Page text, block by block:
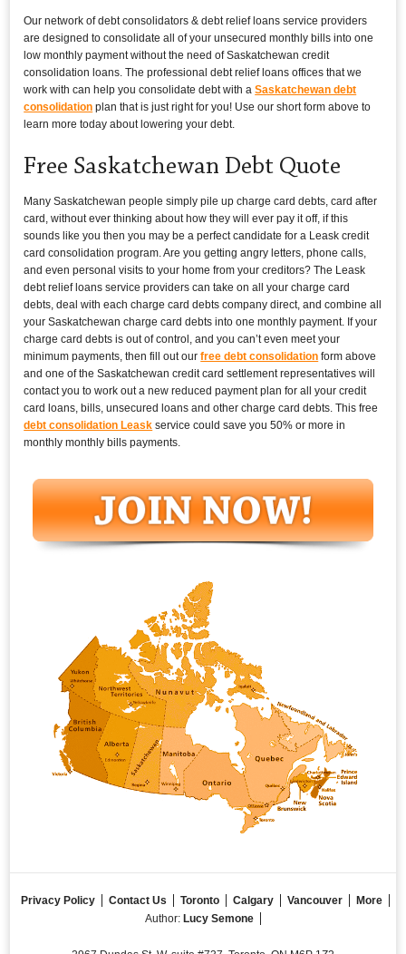
Our network of debt consolidators & debt relief loans service providers
are designed to consolidate all of your unsecured monthly bills into one
low monthly payment without the need of Saskatchewan credit
consolidation loans. The professional debt relief loans offices that we
work with can help you consolidate debt with aSaskatchewan debt
consolidation plan that is just right for you! Use our short form above to
learn more today about lowering your debt.
Free Saskatchewan Debt Quote
Many Saskatchewan people simply pile up charge card debts, card after
card, without ever thinking about how they will ever pay it off, if this
sounds like you then you may be a perfect candidate for a Leask credit
card consolidation program. Are you getting angry letters, phone calls,
and even personal visits to your home from your creditors? The Leask
debt relief loans service providers can take on all your charge card
debts, deal with each charge card debts company direct, and combine all
your Saskatchewan charge card debts into one monthly payment. If your
charge card debts is out of control, and you can’t even meet your
minimum payments, then fill out ourfree debt consolidation form above
and one of the Saskatchewan credit card settlement representatives will
contact you to work out a new reduced payment plan for all your credit
card loans, bills, unsecured loans and other charge card debts. This free
debt consolidation Leask service could save you 50% or more in
monthly monthly bills payments.
Privacy Policy Contact Us Toronto Calgary Vancouver
More
Author: Lucy Semone